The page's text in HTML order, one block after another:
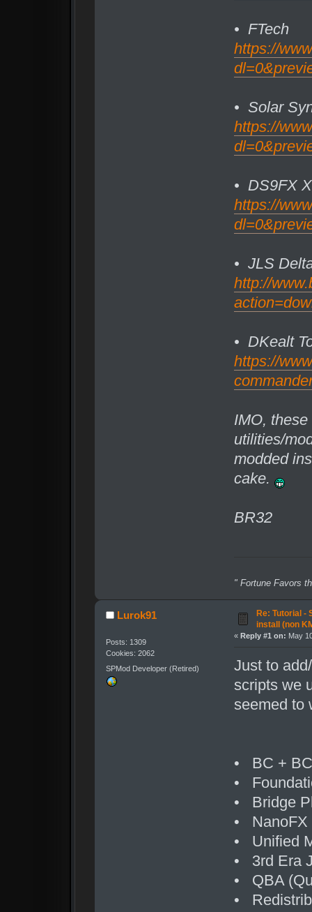
• FTech
https://
• Solar
https://
• DS9FX
https://
• JLS
http://
• DKealt
https://
IMO,
utilities/
modded
cake.
BR32
" Fortune Favors
Lurok91
Posts: 1309
Cookies: 2062
SPMod Developer (Retired)
Re: Tutorial -
install (non
« Reply #1 on: May
Just to
scripts we
seemed to
• BC +
•
• Bridge
• NanoFX
• Unified
• 3rd Era
• QBA
•